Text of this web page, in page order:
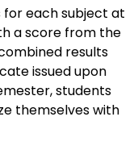
each subject at
a score from the
results
issued upon
students
themselves with